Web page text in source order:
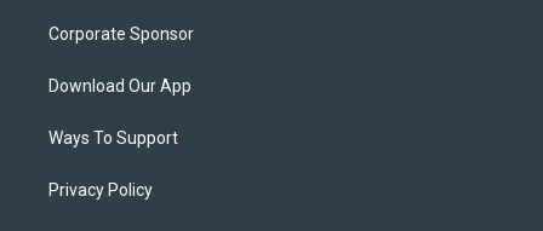
Corporate Sponsor
Download Our App
Ways To Support
Privacy Policy